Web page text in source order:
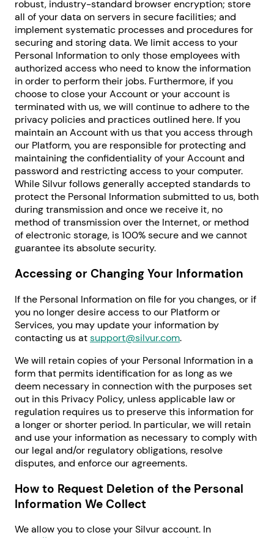
robust, industry-standard browser encryption; store
all of your data on servers in secure facilities; and
implement systematic processes and procedures for
securing and storing data. We limit access to your
Personal Information to only those employees with
authorized access who need to know the information
in order to perform their jobs. Furthermore, if you
choose to close your Account or your account is
terminated with us, we will continue to adhere to the
privacy policies and practices outlined here. If you
maintain an Account with us that you access through
our Platform, you are responsible for protecting and
maintaining the confidentiality of your Account and
password and restricting access to your computer.
While Silvur follows generally accepted standards to
protect the Personal Information submitted to us, both
during transmission and once we receive it, no
method of transmission over the Internet, or method
of electronic storage, is 100% secure and we cannot
guarantee its absolute security.
Accessing or Changing Your Information
If the Personal Information on file for you changes, or if
you no longer desire access to our Platform or
Services, you may update your information by
contacting us atsupport@silvur.com.
We will retain copies of your Personal Information in a
form that permits identification for as long as we
deem necessary in connection with the purposes set
out in this Privacy Policy, unless applicable law or
regulation requires us to preserve this information for
a longer or shorter period. In particular, we will retain
and use your information as necessary to comply with
our legal and/or regulatory obligations, resolve
disputes, and enforce our agreements.
How to Request Deletion of the Personal
Information We Collect
We allow you to close your Silvur account. In